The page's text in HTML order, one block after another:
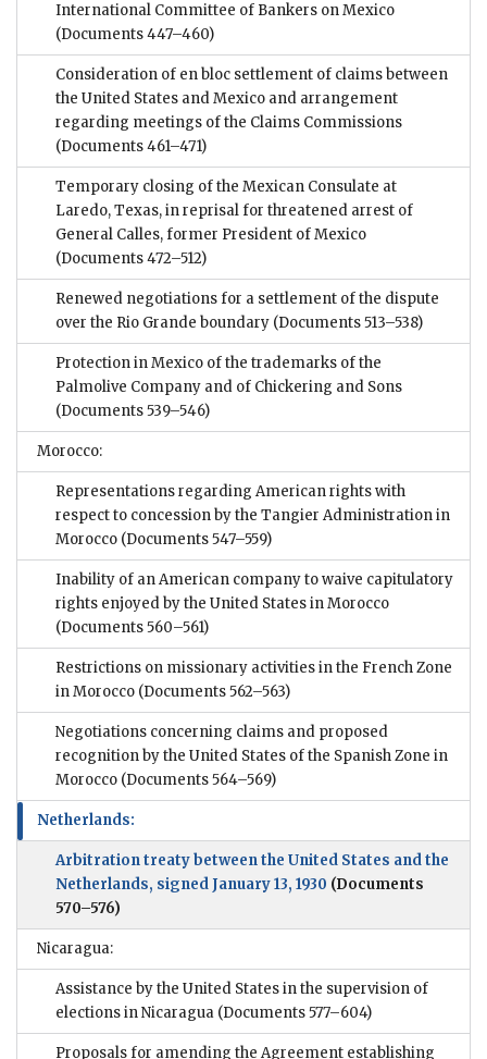
International Committee of Bankers on Mexico
(Documents 447–460)
Consideration of en bloc settlement of claims between
the United States and Mexico and arrangement
regarding meetings of the Claims Commissions
(Documents 461–471)
Temporary closing of the Mexican Consulate at
Laredo, Texas, in reprisal for threatened arrest of
General Calles, former President of Mexico
(Documents 472–512)
Renewed negotiations for a settlement of the dispute
over the Rio Grande boundary (Documents 513–538)
Protection in Mexico of the trademarks of the
Palmolive Company and of Chickering and Sons
(Documents 539–546)
Morocco:
Representations regarding American rights with
respect to concession by the Tangier Administration in
Morocco (Documents 547–559)
Inability of an American company to waive capitulatory
rights enjoyed by the United States in Morocco
(Documents 560–561)
Restrictions on missionary activities in the French Zone
in Morocco (Documents 562–563)
Negotiations concerning claims and proposed
recognition by the United States of the Spanish Zone in
Morocco (Documents 564–569)
Netherlands:
Arbitration treaty between the United States and the
Netherlands, signed January 13, 1930 (Documents
570–576)
Nicaragua:
Assistance by the United States in the supervision of
elections in Nicaragua (Documents 577–604)
Proposals for amending the Agreement establishing